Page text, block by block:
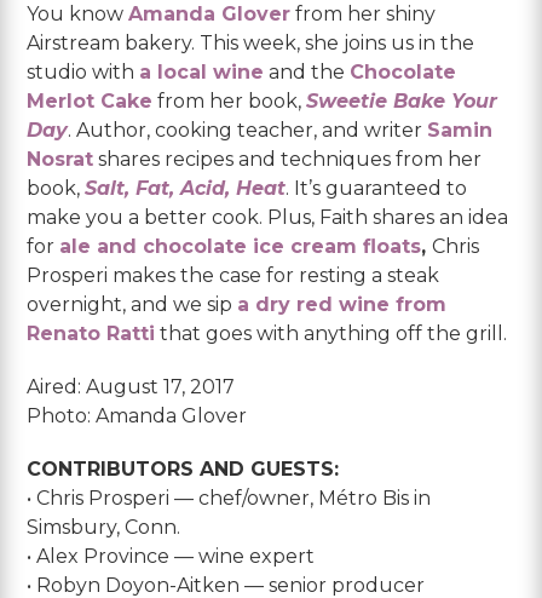
You knowAmanda Glover from her shiny
Airstream bakery. This week, she joins us in the
studio with a local wine and the Chocolate
Merlot Cake from her book,Sweetie Bake Your
Day. Author, cooking teacher, and writer Samin
Nosrat shares recipes and techniques from her
book,Salt, Fat, Acid, Heat. It’s guaranteed to
make you a better cook. Plus, Faith shares an idea
for ale and chocolate ice cream floats,Chris
Prosperi makes the case for resting a steak
overnight, and we sip a dry red wine from
Renato Ratti that goes with anything off the grill.
Aired: August 17, 2017
Photo: Amanda Glover
CONTRIBUTORS AND GUESTS:
• Chris Prosperi — chef/owner, Métro Bis in
Simsbury, Conn.
• Alex Province — wine expert
• Robyn Doyon-Aitken — senior producer